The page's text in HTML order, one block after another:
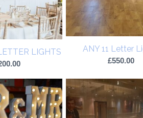
LIGHTS ANY 11 Letter
£550.00